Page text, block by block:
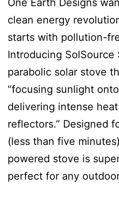
clean energy
starts with pollution-
Introducing
parabolic solar stove
“focusing sunlight
delivering intense
reflectors.” Designed
(less than five
powered stove is
perfect for any